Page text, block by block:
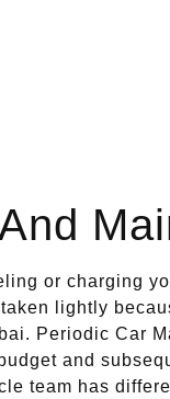
or charging
lightly
Periodic Car
and
team has